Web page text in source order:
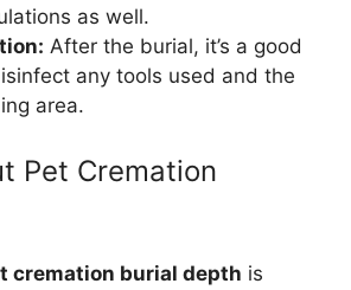
as well.
After the burial, it’s a good
any tools used and the
area.
Pet Cremation
cremation burial depth is